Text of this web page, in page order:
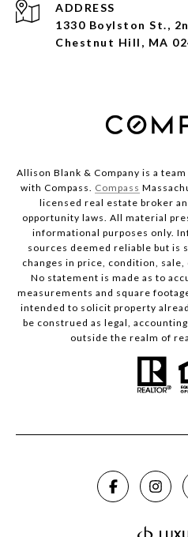
ADDRESS
1330 Boylston St.,
Chestnut Hill, MA
Allison Blank & Company is a
with Compass. Compass
licensed real estate broker
opportunity laws. All material
informational purposes only.
sources deemed reliable but is
changes in price, condition,
No statement is made as to
measurements and square
intended to solicit property
be construed as legal,
outside the realm of